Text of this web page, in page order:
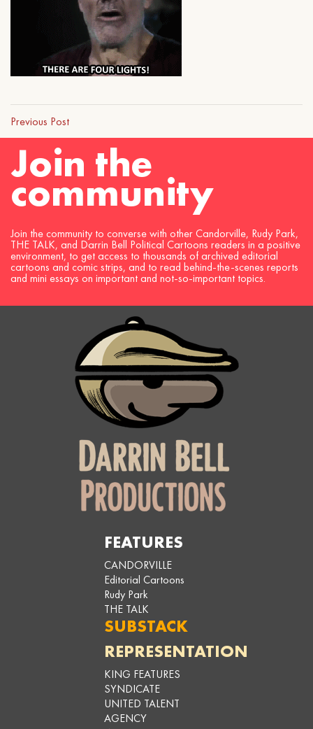
Previous Post
Join the
community
Join the community to converse with other Candorville, Rudy Park,
THE TALK, and Darrin Bell Political Cartoons readers in a positive
environment, to get access to thousands of archived editorial
cartoons and comic strips, and to read behind-the-scenes reports
and mini essays on important and not-so-important topics.
FEATURES
CANDORVILLE
Editorial Cartoons
Rudy Park
THE TALK
SUBSTACK
REPRESENTATION
KING FEATURES
SYNDICATE
UNITED TALENT
AGENCY